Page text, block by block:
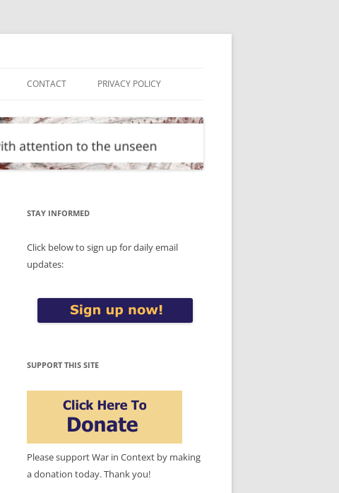
CONTACT PRIVACY POLICY
STAY INFORMED
Click below to sign up for daily email
updates:
SUPPORT THIS SITE
Please support War in Context by making
a donation today. Thank you!